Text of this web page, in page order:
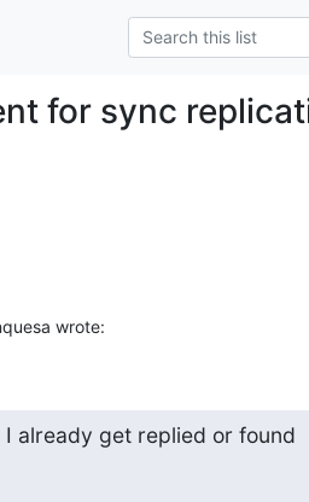
for sync
wrote:
already get replied or found